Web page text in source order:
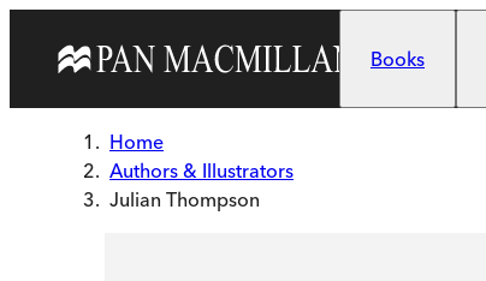
Books
Home
Authors & Illustrators
Julian Thompson